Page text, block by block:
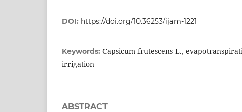
DOI: https://doi.org/10.36253/ijam-1221
Keywords: Capsicum frutescens L.,
irrigation
ABSTRACT